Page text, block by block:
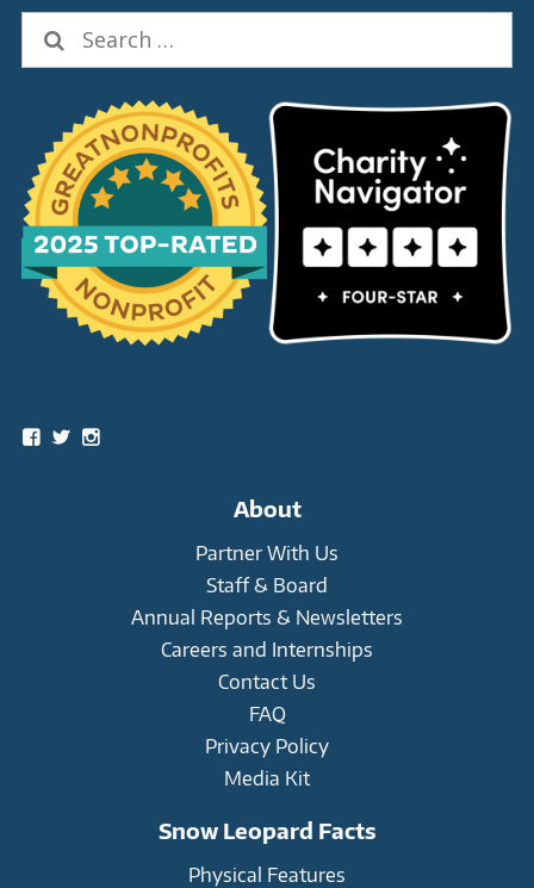
Search
ViewViewView
About
Partner With Us
Staff & Board
Annual Reports & Newsletters
Careers and Internships
Contact Us
FAQ
Privacy Policy
Media Kit
Snow Leopard Facts
Physical Features